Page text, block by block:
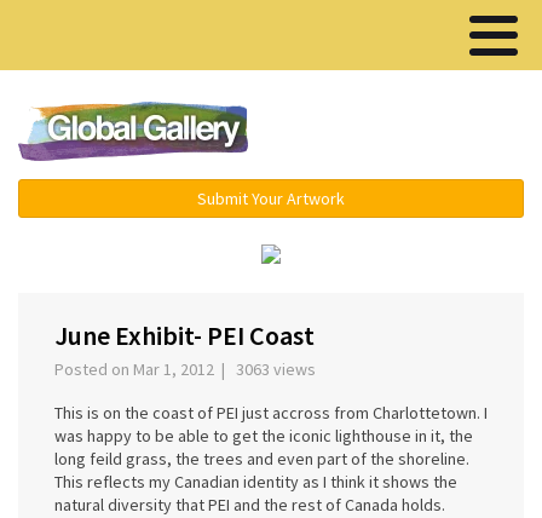
Submit Your Artwork
June Exhibit- PEI Coast
Posted on Mar 1, 2012 | 3063 views
This is on the coast of PEI just accross from Charlottetown. I
was happy to be able to get the iconic lighthouse in it, the
long feild grass, the trees and even part of the shoreline.
This reflects my Canadian identity as I think it shows the
natural diversity that PEI and the rest of Canada holds.